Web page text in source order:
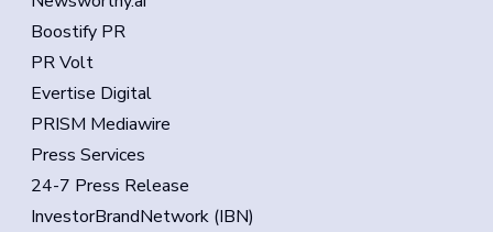
Boostify PR
PR Volt
Evertise Digital
PRISM Mediawire
Press Services
24-7 Press Release
InvestorBrandNetwork (IBN)